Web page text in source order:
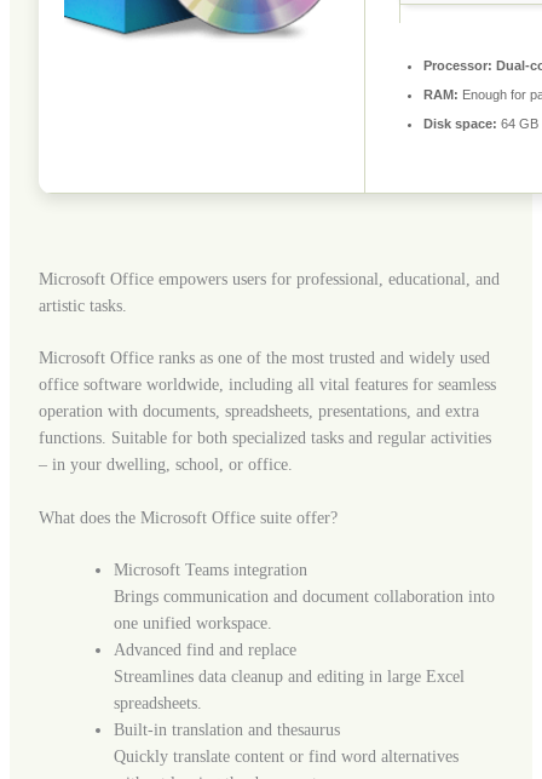
Processor: Dual-
RAM: Enough for
Disk space: 64 GB
Microsoft Office empowers users for professional, educational, and
artistic tasks.
Microsoft Office ranks as one of the most trusted and widely used
office software worldwide, including all vital features for seamless
operation with documents, spreadsheets, presentations, and extra
functions. Suitable for both specialized tasks and regular activities
– in your dwelling, school, or office.
What does the Microsoft Office suite offer?
Microsoft Teams integration
Brings communication and document collaboration into
one unified workspace.
Advanced find and replace
Streamlines data cleanup and editing in large Excel
spreadsheets.
Built-in translation and thesaurus
Quickly translate content or find word alternatives